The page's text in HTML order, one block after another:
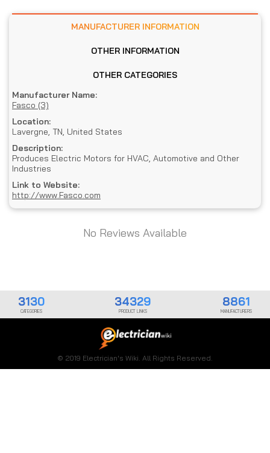
MANUFACTURER INFORMATION
OTHER INFORMATION
OTHER CATEGORIES
Manufacturer Name:
Fasco (3)
Location:
Lavergne, TN, United States
Description:
Produces Electric Motors for HVAC, Automotive and Other
Industries
Link to Website:
http://www.Fasco.com
No Reviews Available
3130
CATEGORIES
34329
PRODUCT LINKS
8861
MANUFACTURERS
© 2019 Electrician's Wiki. All Rights Reserved.